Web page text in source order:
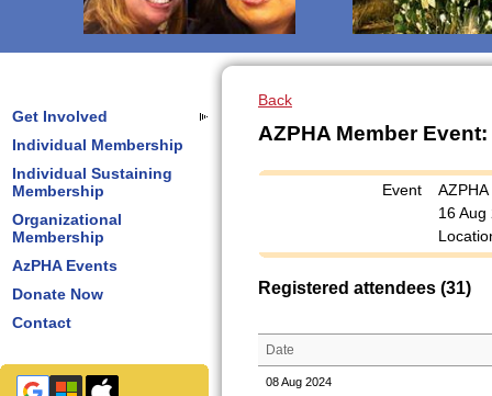
Get Involved
Individual Membership
Individual Sustaining
Membership
Organizational
Membership
AzPHA Events
Donate Now
Contact
Back
AZPHA Member
Event
16 Aug
Registered attendees (31)
Date
08 Aug 2024